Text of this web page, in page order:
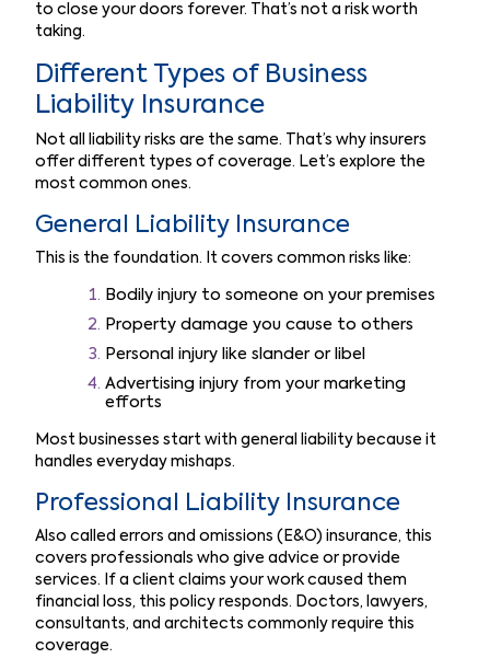
to close your doors forever. That’s not a risk worth
taking.
Different Types of Business
Liability Insurance
Not all liability risks are the same. That’s why insurers
offer different types of coverage. Let’s explore the
most common ones.
General Liability Insurance
This is the foundation. It covers common risks like:
Bodily injury to someone on your premises
Property damage you cause to others
Personal injury like slander or libel
Advertising injury from your marketing
efforts
Most businesses start with general liability because it
handles everyday mishaps.
Professional Liability Insurance
Also called errors and omissions (E&O) insurance, this
covers professionals who give advice or provide
services. If a client claims your work caused them
financial loss, this policy responds. Doctors, lawyers,
consultants, and architects commonly require this
coverage.